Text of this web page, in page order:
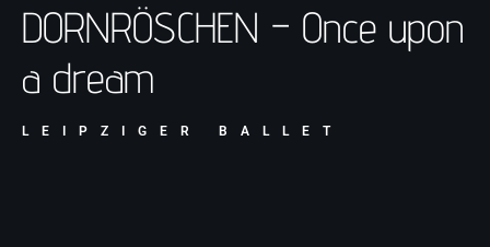
DORNRÖSCHEN – Once upon
a dream
LEIPZIGER BALLET